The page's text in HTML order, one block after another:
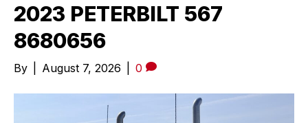
2023 PETERBILT 567
8680656
By August 7, 2026 0